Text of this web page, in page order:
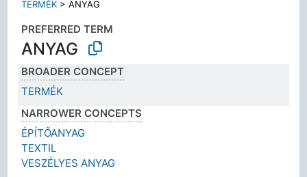
TERMÉK >ANYAG
PREFERRED TERM
ANYAG
BROADER CONCEPT
TERMÉK
NARROWER CONCEPTS
ÉPÍTŐANYAG
TEXTIL
VESZÉLYES ANYAG